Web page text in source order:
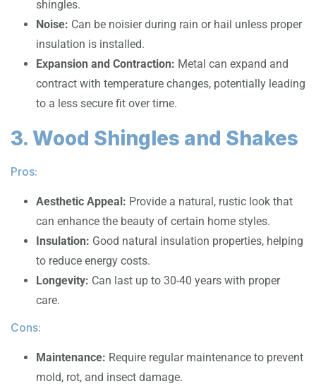
shingles.
Noise: Can be noisier during rain or hail unless proper
insulation is installed.
Expansion and Contraction: Metal can expand and
contract with temperature changes, potentially leading
to a less secure fit over time.
3. Wood Shingles and Shakes
Pros:
Aesthetic Appeal: Provide a natural, rustic look that
can enhance the beauty of certain home styles.
Insulation: Good natural insulation properties, helping
to reduce energy costs.
Longevity: Can last up to 30-40 years with proper
care.
Cons:
Maintenance: Require regular maintenance to prevent
mold, rot, and insect damage.